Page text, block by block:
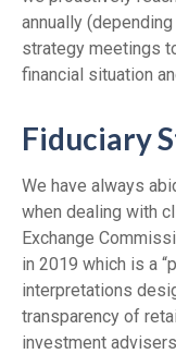
annually
strategy meetings
financial situation
Fiduciary
We have always
when dealing with
Exchange
in 2019 which is a
interpretations
transparency of
investment